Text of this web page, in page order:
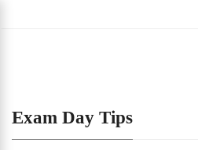
Exam Day Tips